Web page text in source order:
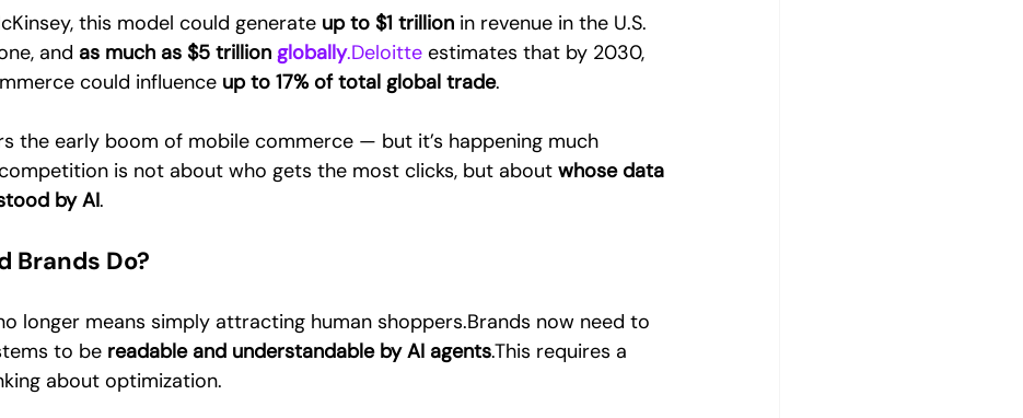
this model could generate up to $1 trillion in revenue in the U.S.
and as much as $5 trillion globally.Deloitte estimates that by 2030,
could influence up to 17% of total global trade.
the early boom of mobile commerce — but it’s happening much
is not about who gets the most clicks, but about whose data
by AI.
Brands Do?
longer means simply attracting human shoppers.Brands now need to
to be readable and understandable by AI agents.This requires a
about optimization.